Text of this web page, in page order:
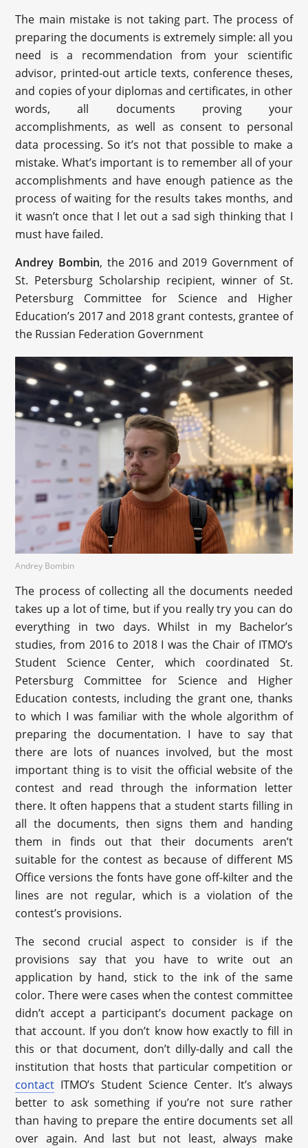
The main mistake is not taking part. The process of
preparing the documents is extremely simple: all you
need is a recommendation from your scientific
advisor, printed-out article texts, conference theses,
and copies of your diplomas and certificates, in other
words, all documents proving your
accomplishments, as well as consent to personal
data processing. So it’s not that possible to make a
mistake. What’s important is to remember all of your
accomplishments and have enough patience as the
process of waiting for the results takes months, and
it wasn’t once that I let out a sad sigh thinking that I
must have failed.
Andrey Bombin, the 2016 and 2019 Government of
St. Petersburg Scholarship recipient, winner of St.
Petersburg Committee for Science and Higher
Education’s 2017 and 2018 grant contests, grantee of
the Russian Federation Government
Andrey Bombin
The process of collecting all the documents needed
takes up a lot of time, but if you really try you can do
everything in two days. Whilst in my Bachelor’s
studies, from 2016 to 2018 I was the Chair of ITMO’s
Student Science Center, which coordinated St.
Petersburg Committee for Science and Higher
Education contests, including the grant one, thanks
to which I was familiar with the whole algorithm of
preparing the documentation. I have to say that
there are lots of nuances involved, but the most
important thing is to visit the official website of the
contest and read through the information letter
there. It often happens that a student starts filling in
all the documents, then signs them and handing
them in finds out that their documents aren’t
suitable for the contest as because of different MS
Office versions the fonts have gone off-kilter and the
lines are not regular, which is a violation of the
contest’s provisions.
The second crucial aspect to consider is if the
provisions say that you have to write out an
application by hand, stick to the ink of the same
color. There were cases when the contest committee
didn’t accept a participant’s document package on
that account. If you don’t know how exactly to fill in
this or that document, don’t dilly-dally and call the
institution that hosts that particular competition or
contact ITMO’s Student Science Center. It’s always
better to ask something if you’re not sure rather
than having to prepare the entire documents set all
over again. And last but not least, always make